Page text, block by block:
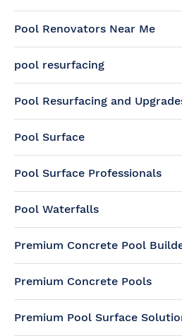
Pool Renovators Near Me
pool resurfacing
Pool Resurfacing and
Pool Surface
Pool Surface Professionals
Pool Waterfalls
Premium Concrete Pool
Premium Concrete Pools
Premium Pool Surface